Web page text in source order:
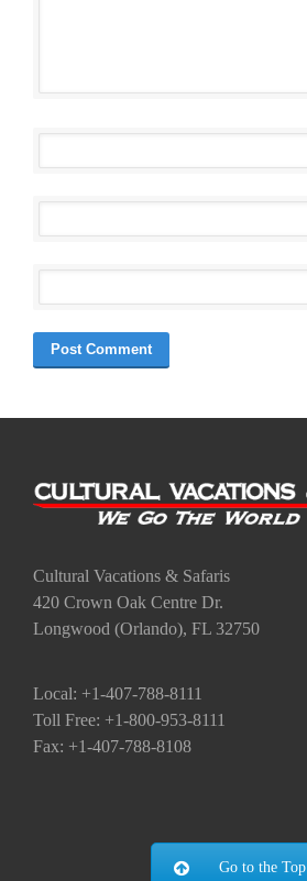
Cultural Vacations & Safaris
420 Crown Oak Centre Dr.
Longwood (Orlando), FL 32750
Local: +1-407-788-8111
Toll Free: +1-800-953-8111
Fax: +1-407-788-8108
Go to the Top